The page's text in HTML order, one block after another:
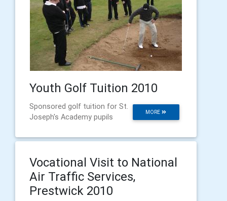
Youth Golf Tuition 2010
MORE
Sponsored golf tuition for St.
Joseph's Academy pupils
Vocational Visit to National
Air Traffic Services,
Prestwick 2010